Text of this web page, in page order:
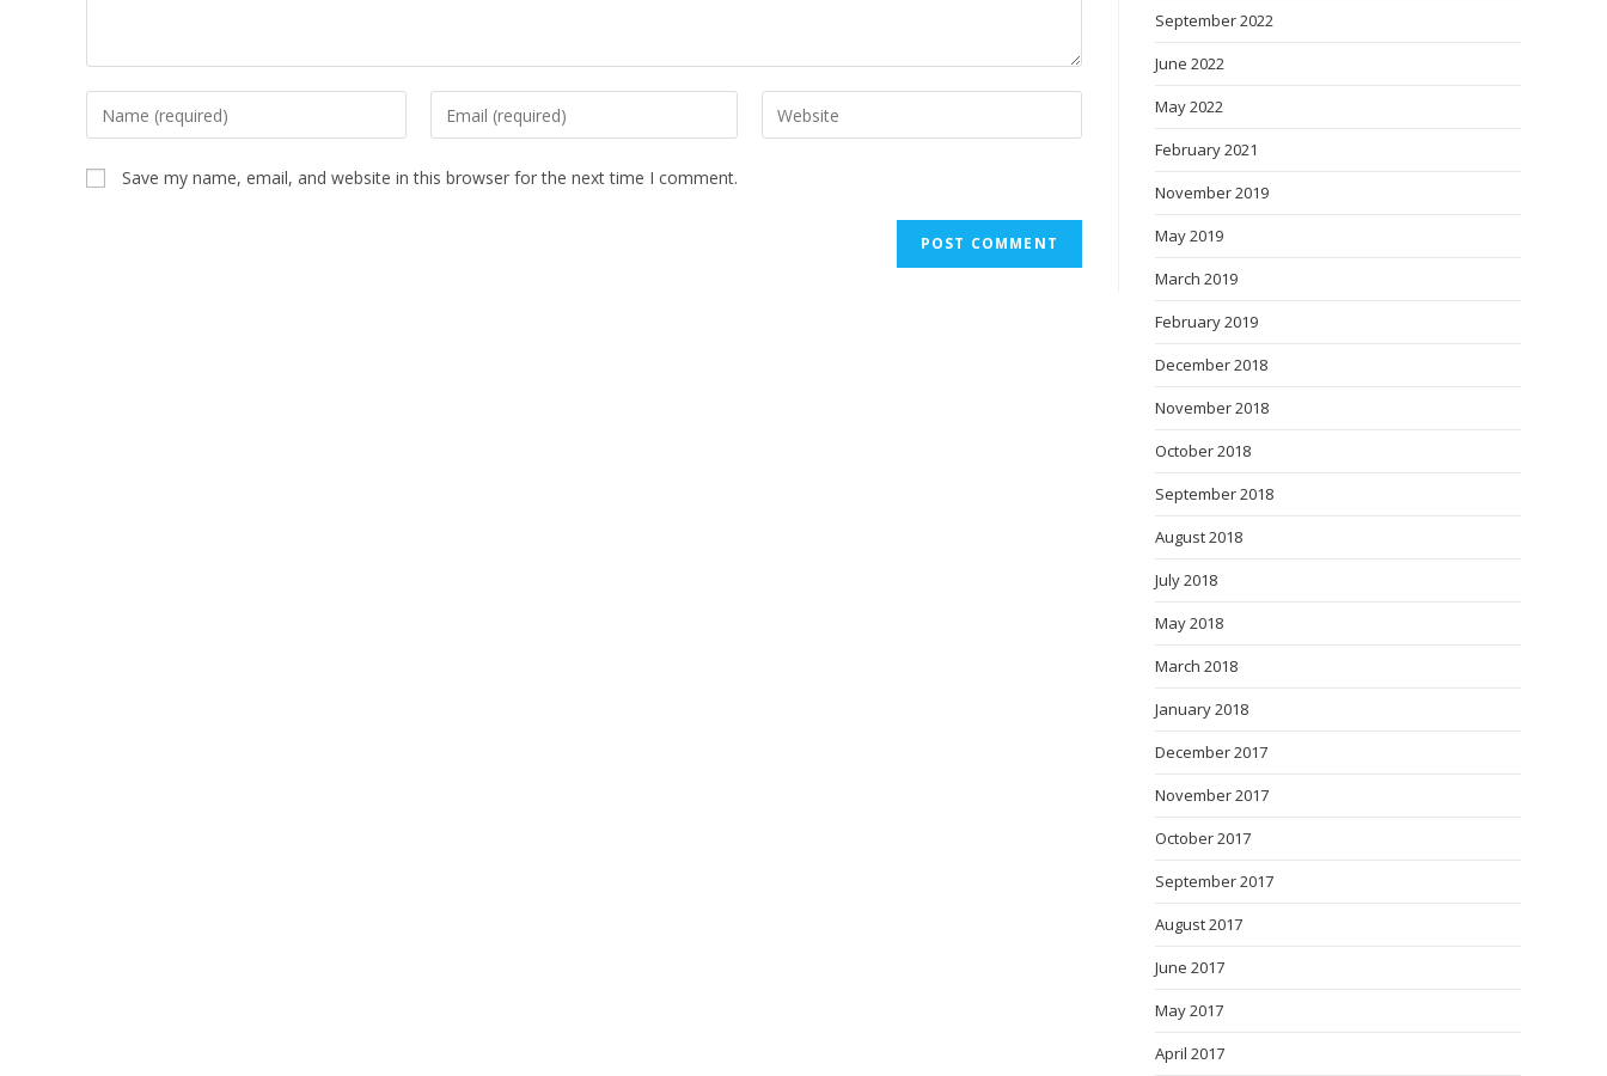
Save my name, email, and website in this browser for the next time I comment.
September 2022
June 2022
May 2022
February 2021
November 2019
May 2019
March 2019
February 2019
December 2018
November 2018
October 2018
September 2018
August 2018
July 2018
May 2018
March 2018
January 2018
December 2017
November 2017
October 2017
September 2017
August 2017
June 2017
May 2017
April 2017